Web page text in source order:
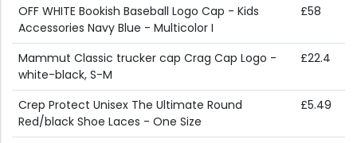
OFF WHITE Bookish Baseball Logo Cap - Kids
Accessories Navy Blue - Multicolor I
£58
Mammut Classic trucker cap Crag Cap Logo -
white-black, S-M
£22.4
Crep Protect Unisex The Ultimate Round
Red/black Shoe Laces - One Size
£5.49